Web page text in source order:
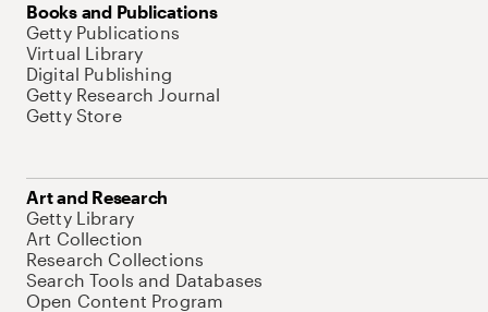
Books and Publications
Getty Publications
Virtual Library
Digital Publishing
Getty Research Journal
Getty Store
Art and Research
Getty Library
Art Collection
Research Collections
Search Tools and Databases
Open Content Program